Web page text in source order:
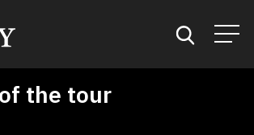
the tour